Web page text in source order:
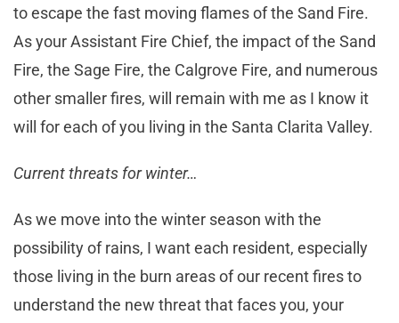
to escape the fast moving flames of the Sand Fire.
As your Assistant Fire Chief, the impact of the Sand
Fire, the Sage Fire, the Calgrove Fire, and numerous
other smaller fires, will remain with me as I know it
will for each of you living in the Santa Clarita Valley.
Current threats for winter…
As we move into the winter season with the
possibility of rains, I want each resident, especially
those living in the burn areas of our recent fires to
understand the new threat that faces you, your